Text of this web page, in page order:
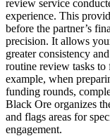
review service
experience. This
before the partner’s
precision. It allows
greater consistency
routine review tasks
example, when
funding rounds,
Black Ore organizes
and flags areas for
engagement.